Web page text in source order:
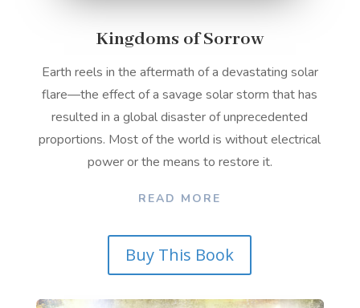
Kingdoms of Sorrow
Earth reels in the aftermath of a devastating solar
flare—the effect of a savage solar storm that has
resulted in a global disaster of unprecedented
proportions. Most of the world is without electrical
power or the means to restore it.
READ MORE
Buy This Book